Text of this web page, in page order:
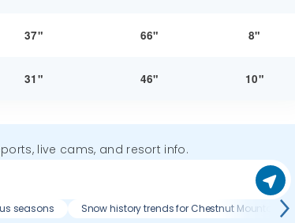
37" 66" 8"
31" 46" 10"
live cams, and resort info.
seasons Snow history trends for Chestnut Mountain